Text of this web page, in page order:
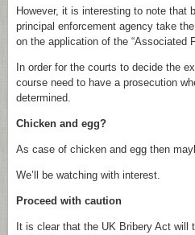
However, it is interesting to note that
principal enforcement agency take
on the application of the “Associated
In order for the courts to decide the
course need to have a prosecution
determined.
Chicken and egg?
As case of chicken and egg then
We’ll be watching with interest.
Proceed with caution
It is clear that the UK Bribery Act will